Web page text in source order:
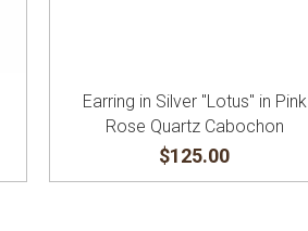
Earring in Silver "Lotus" in Pink
Rose Quartz Cabochon
$125.00